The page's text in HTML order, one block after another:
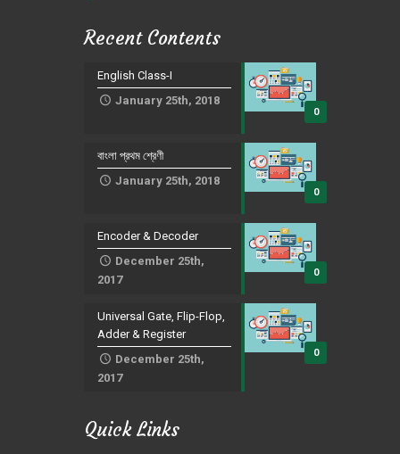
Recent Contents
0
English Class-I
January 25th, 2018
0
বাংলা প্রথম শ্রেণী
January 25th, 2018
0
Encoder & Decoder
December 25th,
2017
0
Universal Gate, Flip-Flop,
Adder & Register
December 25th,
2017
Quick Links